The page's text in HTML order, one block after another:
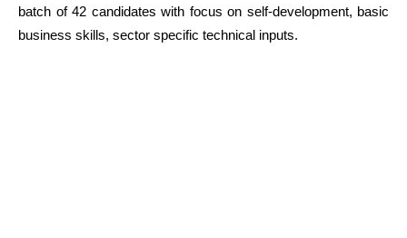
batch of 42 candidates with focus on self-development, basic
business skills, sector specific technical inputs.